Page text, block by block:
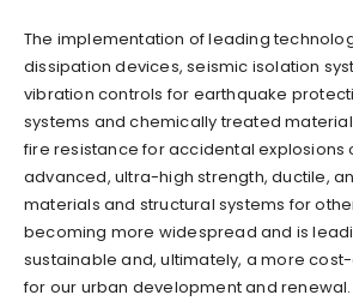
The implementation of leading
dissipation devices, seismic isolation
vibration controls for earthquake
systems and chemically treated
fire resistance for accidental explosions
advanced, ultra-high strength, ductile,
materials and structural systems for
becoming more widespread and is
sustainable and, ultimately, a more
for our urban development and renewal.